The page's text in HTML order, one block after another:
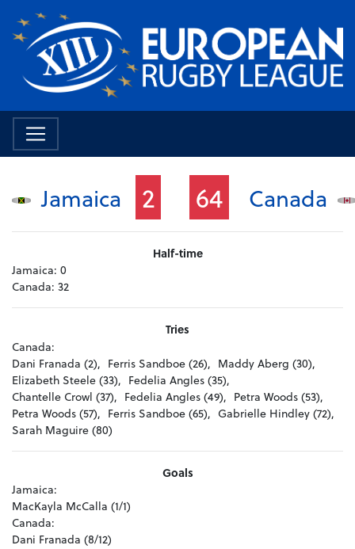
Jamaica 2 64 Canada
Half-time
Jamaica: 0
Canada: 32
Tries
Canada:
Dani Franada (2), Ferris Sandboe (26), Maddy Aberg (30),
Elizabeth Steele (33), Fedelia Angles (35),
Chantelle Crowl (37), Fedelia Angles (49), Petra Woods (53),
Petra Woods (57), Ferris Sandboe (65), Gabrielle Hindley (72),
Sarah Maguire (80)
Goals
Jamaica:
MacKayla McCalla (1/1)
Canada:
Dani Franada (8/12)